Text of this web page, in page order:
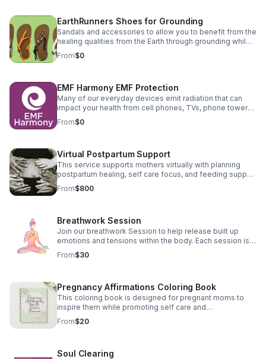
free and no antibiotics or hormones. Camel milk can be
consumed as milk or used in cooking and baking
replacing other types of milk Camel's milk is a great
alternative for infant formula as it resembles human
breast milk the most as an animal milk.
EarthRunners Shoes for Grounding
Sandals and accessories to allow you to benefit from the
healing qualities from the Earth through grounding while
wearing supportive shoes. Check out the benefits and
the right fit for you. Disclosure: Some links are affiliate
From$0
EMF Harmony EMF Protection
Many of our everyday devices emit radiation that can
impact your health from cell phones, TVs, phone towers,
etc computers. These jewelry items and accessories
can help reduce the exposure to this EMF radiation
earn a commission at no extra cost to you.
From$0
Virtual Postpartum Support
This service supports mothers virtually with planning
postpartum healing, self care focus, and feeding support
for Mom and baby.
From$800
Breathwork Session
Join our breathwork Session to help release built up
emotions and tensions within the body. Each session is
15 minutes virtually
From$30
Pregnancy Affirmations Coloring Book
This coloring book is designed for pregnant moms to
inspire them while promoting self care and
empowerment through affirmations.
From$20
Soul Clearing